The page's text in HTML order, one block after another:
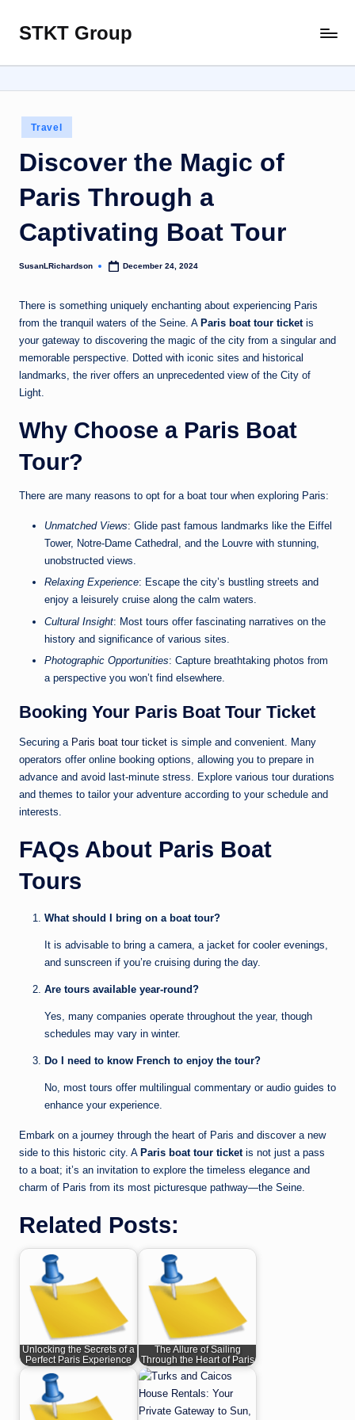
Skip
content
STKT Group
with
Every
Sphere
Posted
in
Travel
Discover the Magic of
Paris Through a
Captivating Boat Tour
Posted
SusanLRichardson December 24, 2024
There is something uniquely enchanting about experiencing Paris
from the tranquil waters of the Seine. A Paris boat tour ticketis
your gateway to discovering the magic of the city from a singular and
memorable perspective. Dotted with iconic sites and historical
landmarks, the river offers an unprecedented view of the City of
Light.
Why Choose a Paris Boat
Tour?
There are many reasons to opt for a boat tour when exploring Paris:
Unmatched Views: Glide past famous landmarks like the Eiffel
Tower, Notre-Dame Cathedral, and the Louvre with stunning,
unobstructed views.
Relaxing Experience: Escape the city’s bustling streets and
enjoy a leisurely cruise along the calm waters.
Cultural Insight: Most tours offer fascinating narratives on the
history and significance of various sites.
Photographic Opportunities: Capture breathtaking photos from
a perspective you won’t find elsewhere.
Booking Your Paris Boat Tour Ticket
Securing a Paris boat tour ticket is simple and convenient. Many
operators offer online booking options, allowing you to prepare in
advance and avoid last-minute stress. Explore various tour durations
and themes to tailor your adventure according to your schedule and
interests.
FAQs About Paris Boat
Tours
What should I bring on a boat tour?
It is advisable to bring a camera, a jacket for cooler evenings,
and sunscreen if you’re cruising during the day.
Are tours available year-round?
Yes, many companies operate throughout the year, though
schedules may vary in winter.
Do I need to know French to enjoy the tour?
No, most tours offer multilingual commentary or audio guides to
enhance your experience.
Embark on a journey through the heart of Paris and discover a new
side to this historic city. A Paris boat tour ticketis not just a pass
to a boat; it’s an invitation to explore the timeless elegance and
charm of Paris from its most picturesque pathway—the Seine.
Related Posts:
Unlocking the Secrets of a
Perfect Paris Experience
The Allure of Sailing
Through the Heart of Paris